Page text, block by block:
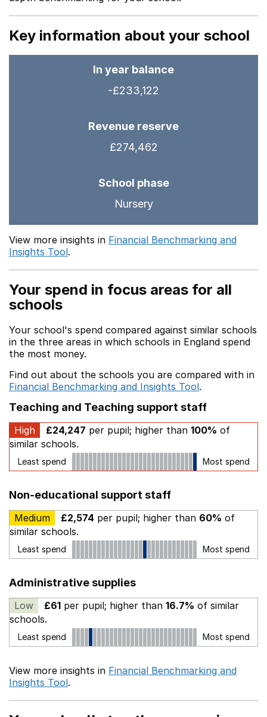
Key information about your school
In year balance
-£233,122
Revenue reserve
£274,462
School phase
Nursery
View more insights in Financial Benchmarking and
Insights Tool.
Your spend in focus areas for all
schools
Your school's spend compared against similar schools
in the three areas in which schools in England spend
the most money.
Find out about the schools you are compared with in
Financial Benchmarking and Insights Tool.
Teaching and Teaching support staff
High £24,247 per pupil; higher than 100% of
similar schools.
Least spend Most spend
Non-educational support staff
Medium £2,574 per pupil; higher than 60% of
similar schools.
Least spend Most spend
Administrative supplies
Low £61 per pupil; higher than 16.7% of similar
schools.
Least spend Most spend
View more insights in Financial Benchmarking and
Insights Tool.